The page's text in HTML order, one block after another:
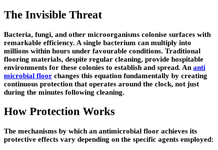
The Invisible Threat
Bacteria, fungi, and other microorganisms colonise surfaces with
remarkable efficiency. A single bacterium can multiply into
millions within hours under favourable conditions. Traditional
flooring materials, despite regular cleaning, provide hospitable
environments for these colonies to establish and spread. An anti
microbial floor changes this equation fundamentally by creating
continuous protection that operates around the clock, not just
during the minutes following cleaning.
How Protection Works
The mechanisms by which an antimicrobial floor achieves its
protective effects vary depending on the specific agents employed: